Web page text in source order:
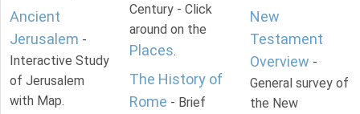
Ancient
Jerusalem -
Interactive Study
of Jerusalem
with Map.
Century - Click
around on the
Places.
The History of
Rome - Brief
New
Testament
Overview -
General survey of
the New